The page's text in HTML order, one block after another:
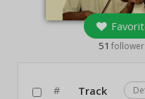
51
# Track